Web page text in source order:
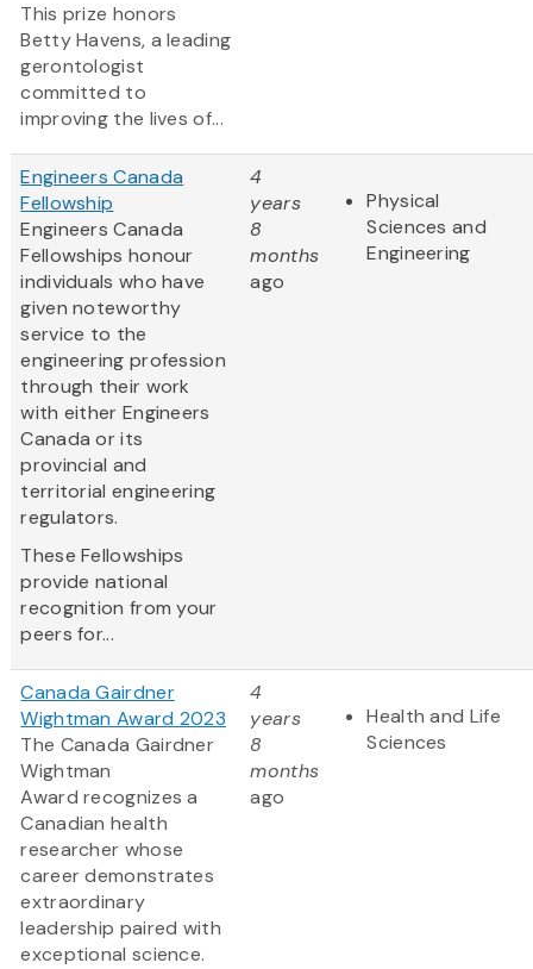
This prize honors
Betty Havens, a leading
gerontologist
committed to
improving the lives of...
Engineers Canada
Fellowship
Engineers Canada
Fellowships honour
individuals who have
given noteworthy
service to the
engineering profession
through their work
with either Engineers
Canada or its
provincial and
territorial engineering
regulators.
These Fellowships
provide national
recognition from your
peers for...
4
years
8
months
ago
Physical
Sciences and
Engineering
Canada Gairdner
Wightman Award 2023
The Canada Gairdner
Wightman
Award recognizes a
Canadian health
researcher whose
career demonstrates
extraordinary
leadership paired with
exceptional science.
4
years
8
months
ago
Health and Life
Sciences